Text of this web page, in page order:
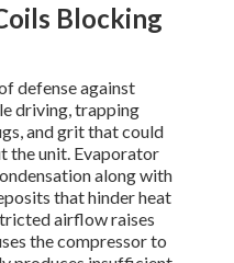
Blocking
defense against
driving, trapping
and grit that could
the unit. Evaporator
along with
that hinder heat
airflow raises
the compressor to